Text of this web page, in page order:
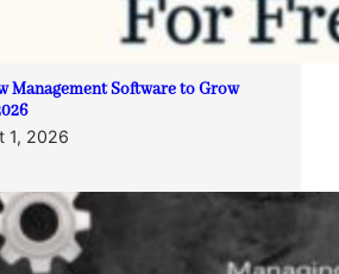
Management Software to Grow
1, 2026